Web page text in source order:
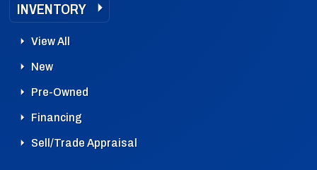
INVENTORY
View All
New
Pre-Owned
Financing
Sell/Trade Appraisal